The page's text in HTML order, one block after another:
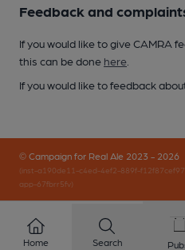
Feedback and
If you would like to give CAMRA
this can be done here
If you would like to feedback
© Campaign for Real Ale 2023 - 2026
(inst-a190de11-c4ed-4ef2-889f-
app-67fbrr5fv)
Home Search